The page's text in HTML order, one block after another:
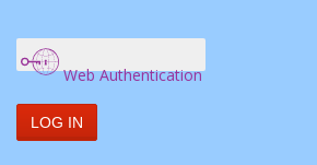
Web Authentication
LOG IN